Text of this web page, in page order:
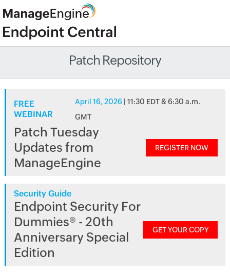
Patch Repository
FREE
WEBINAR
April 16, 2026 | 11:30 EDT & 6:30 a.m.
GMT
Patch Tuesday
Updates from
ManageEngine
REGISTER NOW
Security Guide
Endpoint Security For
Dummies® - 20th
Anniversary Special
Edition
GET YOUR COPY